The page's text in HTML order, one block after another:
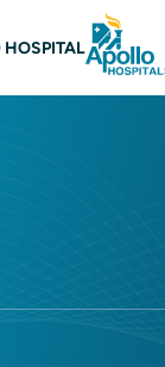
HOSPITAL